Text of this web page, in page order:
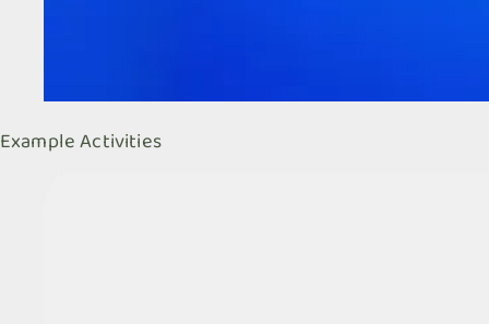
Example Activities